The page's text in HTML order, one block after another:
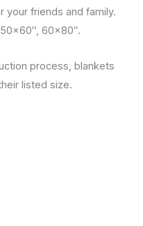
your friends and family.
60×80″.
process, blankets
listed size.